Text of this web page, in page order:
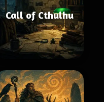
Call of Cthulhu